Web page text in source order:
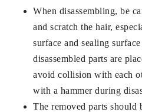
When disassembling, be
and scratch the hair,
surface and sealing
disassembled parts are
avoid collision with each
with a hammer during
The removed parts should